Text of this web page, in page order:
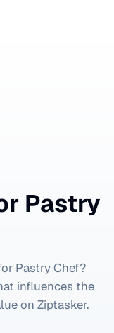
Pastry
Pastry Chef?
influences the
on Ziptasker.